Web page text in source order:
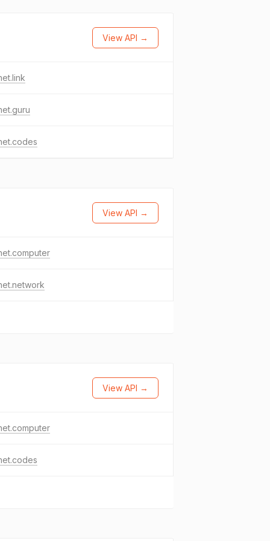
View API →
View API →
View API →